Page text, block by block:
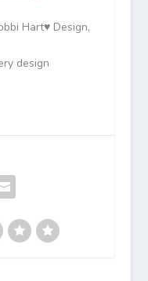
Hart♥ Design,
design